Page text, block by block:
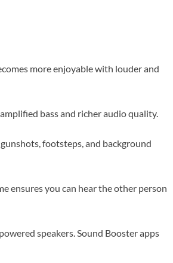
more enjoyable with louder and
bass and richer audio quality.
footsteps, and background
ensures you can hear the other person
speakers. Sound Booster apps